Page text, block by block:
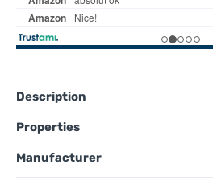
Description
Properties
Manufacturer